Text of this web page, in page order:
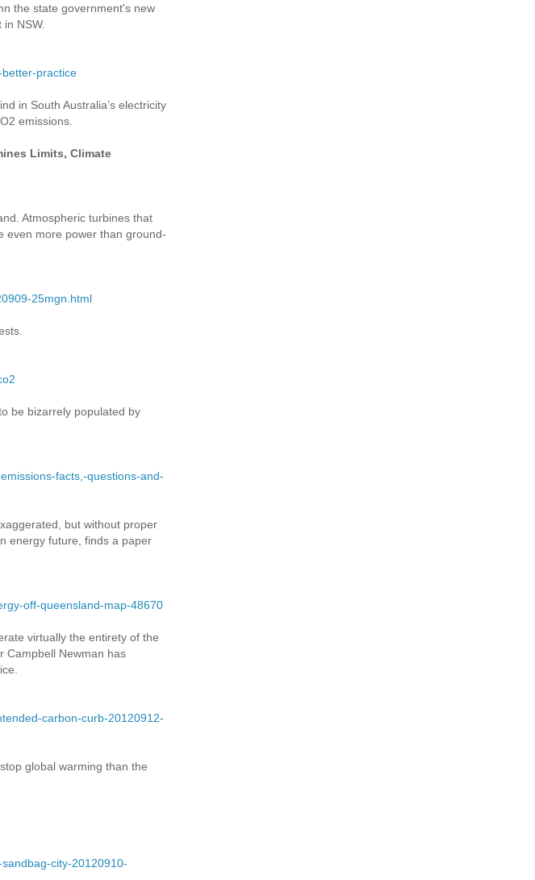
the state government's new
NSW.
practice
in South Australia’s electricity
emissions.
Limits, Climate
Atmospheric turbines that
even more power than ground-
25mgn.html
be bizarrely populated by
facts,-questions-and-
but without proper
energy future, finds a paper
off-queensland-map-48670
virtually the entirety of the
Campbell Newman has
carbon-curb-20120912-
global warming than the
city-20120910-